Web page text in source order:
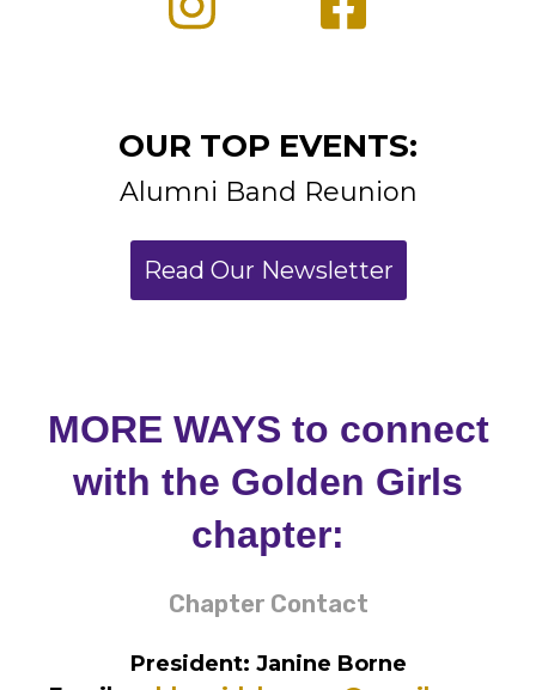
OUR TOP EVENTS:
Read Our Newsletter
MORE WAYS to connect
chapter:
Chapter Contact
President: Janine Borne